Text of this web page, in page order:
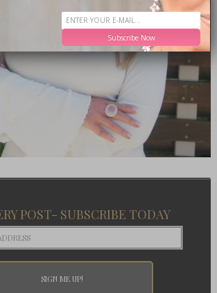
POST- SUBSCRIBE TODAY
Subscribe Now